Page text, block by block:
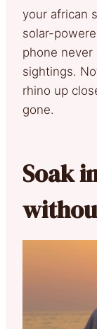
your african
solar-
phone
sightings.
rhino up
gone.
Soak